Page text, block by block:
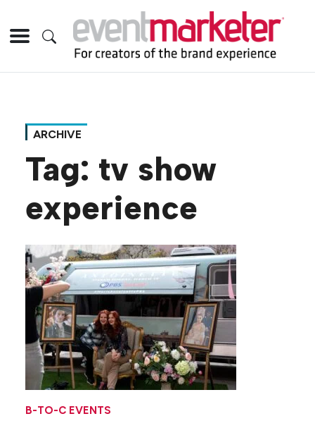
ARCHIVE
Tag: tv show
experience
B-TO-C EVENTS